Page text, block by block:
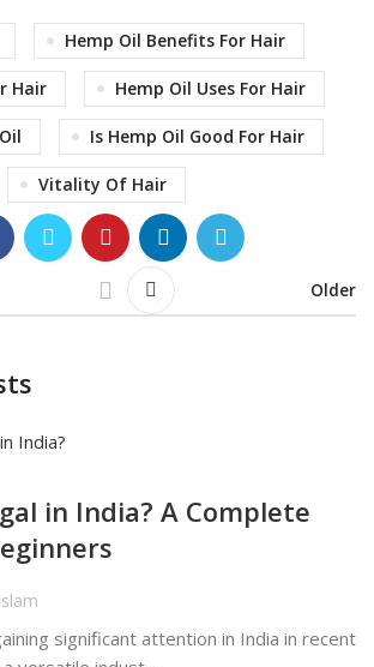
Hemp Oil Benefits For Hair
Hair Hemp Oil Uses For Hair
Is Hemp Oil Good For Hair
Vitality Of Hair
Older
in India? A Complete
significant attention in India in recent